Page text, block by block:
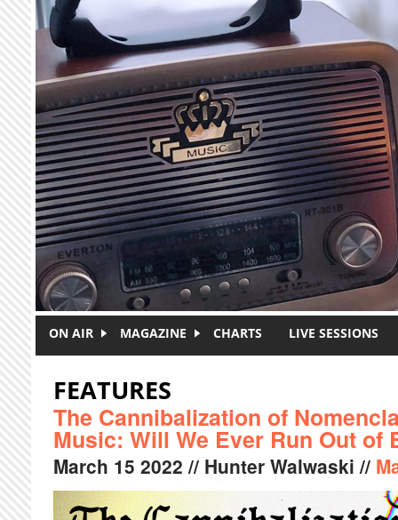
Skip to main content
ON AIR MAGAZINE CHARTS LIVE SESSIONS
FEATURES
The Cannibalization of
Music: Will We Ever Run Out of
March 15 2022 // Hunter Walwaski //